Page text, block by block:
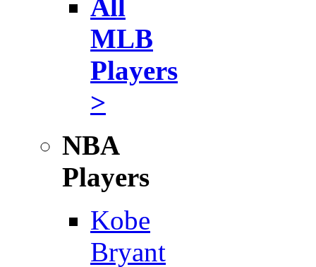
All
MLB
Players
>
NBA
Players
Kobe
Bryant